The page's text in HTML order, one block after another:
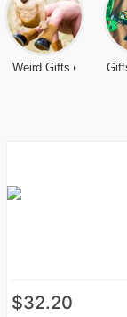
Weird Gifts
$32.20